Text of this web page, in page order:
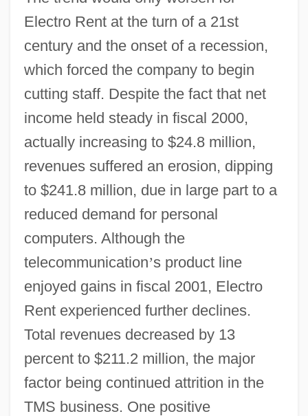
Electro Rent at the turn of a 21st
century and the onset of a recession,
which forced the company to begin
cutting staff. Despite the fact that net
income held steady in fiscal 2000,
actually increasing to $24.8 million,
revenues suffered an erosion, dipping
to $241.8 million, due in large part to a
reduced demand for personal
computers. Although the
telecommunication’s product line
enjoyed gains in fiscal 2001, Electro
Rent experienced further declines.
Total revenues decreased by 13
percent to $211.2 million, the major
factor being continued attrition in the
TMS business. One positive